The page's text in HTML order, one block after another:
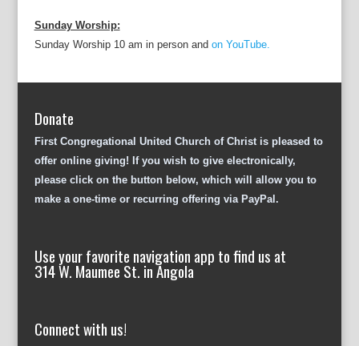
Sunday Worship:
Sunday Worship 10 am in person and on YouTube.
Donate
First Congregational United Church of Christ is pleased to
offer online giving! If you wish to give electronically,
please click on the button below, which will allow you to
make a one-time or recurring offering via PayPal.
Use your favorite navigation app to find us at
314 W. Maumee St. in Angola
Connect with us!